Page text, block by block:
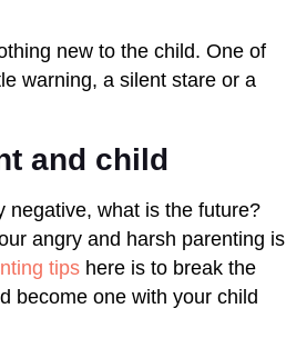
new to the child. One of
warning, a silent stare or a
and child
negative, what is the future?
angry and harsh parenting is
tips here is to break the
become one with your child